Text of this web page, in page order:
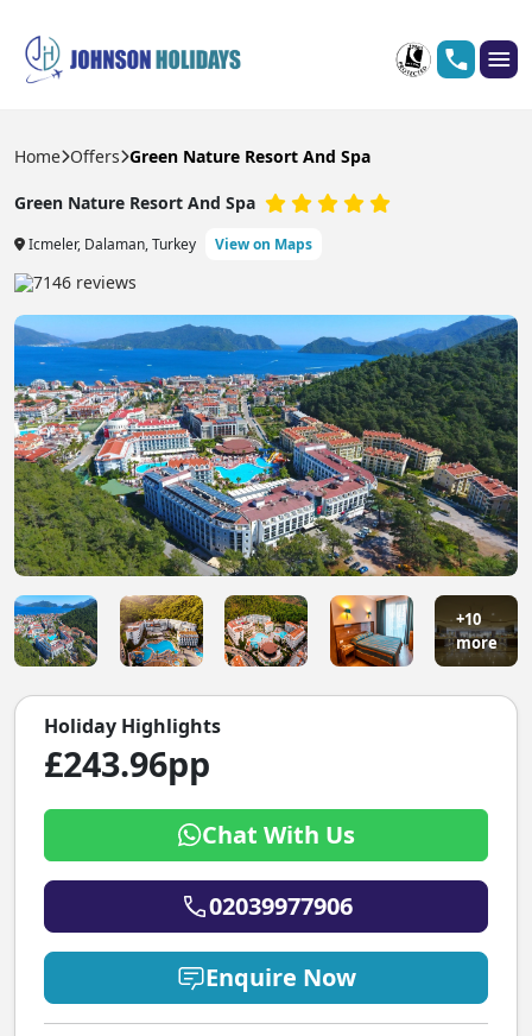
Home Offers Green Nature Resort And Spa
Green Nature Resort And Spa
Icmeler, Dalaman, Turkey View on Maps
7146 reviews
+10
more
Holiday Highlights
£243.96pp
Chat With Us
02039977906
Enquire Now